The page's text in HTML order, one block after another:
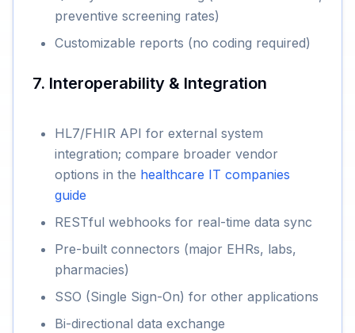
preventive screening rates)
Customizable reports (no coding required)
7. Interoperability & Integration
HL7/FHIR API for external system
integration; compare broader vendor
options in the healthcare IT companies
guide
RESTful webhooks for real-time data sync
Pre-built connectors (major EHRs, labs,
pharmacies)
SSO (Single Sign-On) for other applications
Bi-directional data exchange